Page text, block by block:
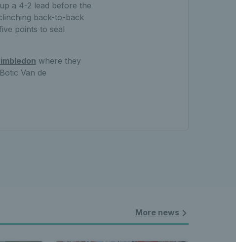
a 4-2 lead before the
back-to-back
points to seal
where they
Van de
More news